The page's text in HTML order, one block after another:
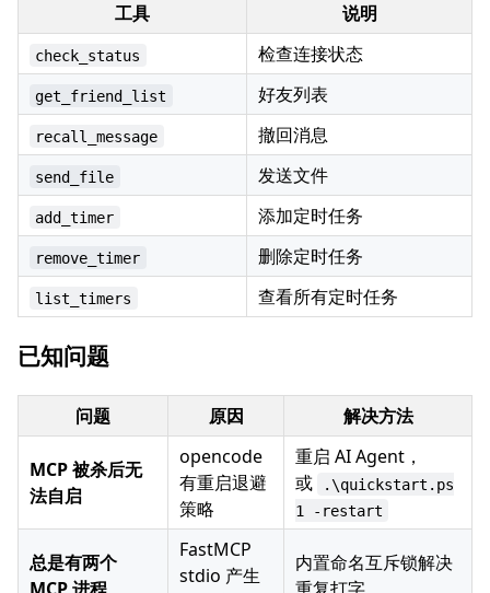
工具 说明
check_status 检查连接状态
get_friend_list 好友列表
recall_message 撤回消息
send_file 发送文件
add_timer 添加定时任务
remove_timer 删除定时任务
list_timers 查看所有定时任务
已知问题
问题 原因 解决方法
MCP 被杀后无
法自启
opencode
有重启退避
策略
重启 AI Agent，
或
.\quickstart.ps
1 -restart
总是有两个
FastMCP
stdio 产生
内置命名互斥锁解决